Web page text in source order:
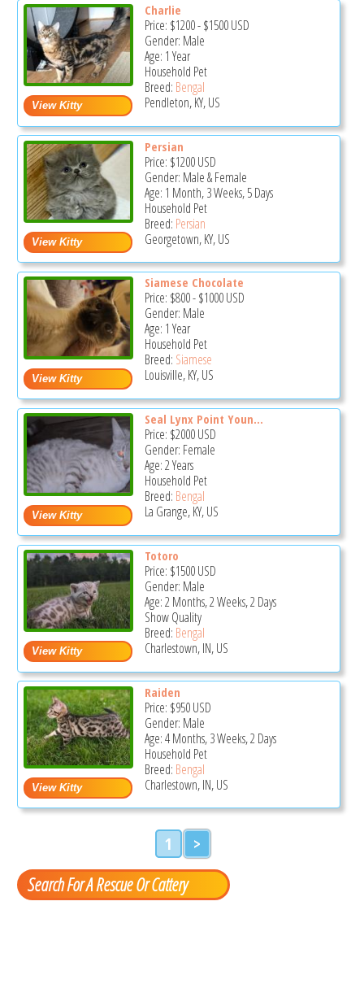
Charlie
Price: $1200-$1500USD
Gender: Male
Age: 1 Year
Household Pet
Breed: Bengal
Pendleton, KY, US
Persian
Price: $1200USD
Gender: Male & Female
Age: 1 Month, 3 Weeks, 5 Days
Household Pet
Breed: Persian
Georgetown, KY, US
Siamese Chocolate
Price: $800-$1000USD
Gender: Male
Age: 1 Year
Household Pet
Breed: Siamese
Louisville, KY, US
Seal Lynx Point Youn...
Price: $2000USD
Gender: Female
Age: 2 Years
Household Pet
Breed: Bengal
La Grange, KY, US
Totoro
Price: $1500USD
Gender: Male
Age: 2 Months, 2 Weeks, 2 Days
Show Quality
Breed: Bengal
Charlestown, IN, US
Raiden
Price: $950USD
Gender: Male
Age: 4 Months, 3 Weeks, 2 Days
Household Pet
Breed: Bengal
Charlestown, IN, US
1 >
Search For A Rescue Or Cattery